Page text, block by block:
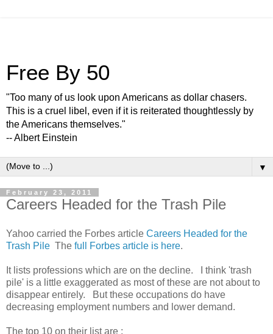
Free By 50
"Too many of us look upon Americans as dollar chasers.
This is a cruel libel, even if it is reiterated thoughtlessly by
the Americans themselves."
-- Albert Einstein
▼
February 23, 2011
Careers Headed for the Trash Pile
Yahoo carried the Forbes article Careers Headed for the
Trash Pile The full Forbes article is here.
It lists professions which are on the decline. I think 'trash
pile' is a little exaggerated as most of these are not about to
disappear entirely. But these occupations do have
decreasing employment numbers and lower demand.
The top 10 on their list are :